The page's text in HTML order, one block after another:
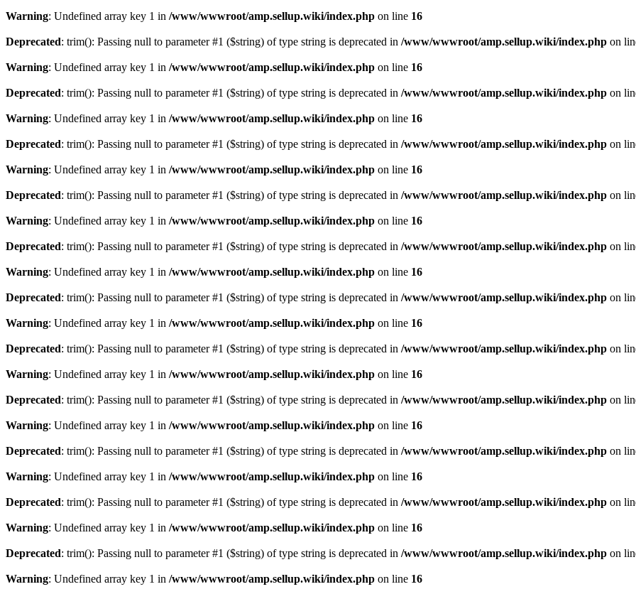
Warning: Undefined array key 1 in /www/wwwroot/amp.sellup.wiki/index.php on line 16
Deprecated: trim(): Passing null to parameter #1 ($string) of type string is deprecated in /www/wwwroot/amp.sellup.wiki/index.php on
Warning: Undefined array key 1 in /www/wwwroot/amp.sellup.wiki/index.php on line 16
Deprecated: trim(): Passing null to parameter #1 ($string) of type string is deprecated in /www/wwwroot/amp.sellup.wiki/index.php on
Warning: Undefined array key 1 in /www/wwwroot/amp.sellup.wiki/index.php on line 16
Deprecated: trim(): Passing null to parameter #1 ($string) of type string is deprecated in /www/wwwroot/amp.sellup.wiki/index.php on
Warning: Undefined array key 1 in /www/wwwroot/amp.sellup.wiki/index.php on line 16
Deprecated: trim(): Passing null to parameter #1 ($string) of type string is deprecated in /www/wwwroot/amp.sellup.wiki/index.php on
Warning: Undefined array key 1 in /www/wwwroot/amp.sellup.wiki/index.php on line 16
Deprecated: trim(): Passing null to parameter #1 ($string) of type string is deprecated in /www/wwwroot/amp.sellup.wiki/index.php on
Warning: Undefined array key 1 in /www/wwwroot/amp.sellup.wiki/index.php on line 16
Deprecated: trim(): Passing null to parameter #1 ($string) of type string is deprecated in /www/wwwroot/amp.sellup.wiki/index.php on
Warning: Undefined array key 1 in /www/wwwroot/amp.sellup.wiki/index.php on line 16
Deprecated: trim(): Passing null to parameter #1 ($string) of type string is deprecated in /www/wwwroot/amp.sellup.wiki/index.php on
Warning: Undefined array key 1 in /www/wwwroot/amp.sellup.wiki/index.php on line 16
Deprecated: trim(): Passing null to parameter #1 ($string) of type string is deprecated in /www/wwwroot/amp.sellup.wiki/index.php on
Warning: Undefined array key 1 in /www/wwwroot/amp.sellup.wiki/index.php on line 16
Deprecated: trim(): Passing null to parameter #1 ($string) of type string is deprecated in /www/wwwroot/amp.sellup.wiki/index.php on
Warning: Undefined array key 1 in /www/wwwroot/amp.sellup.wiki/index.php on line 16
Deprecated: trim(): Passing null to parameter #1 ($string) of type string is deprecated in /www/wwwroot/amp.sellup.wiki/index.php on
Warning: Undefined array key 1 in /www/wwwroot/amp.sellup.wiki/index.php on line 16
Deprecated: trim(): Passing null to parameter #1 ($string) of type string is deprecated in /www/wwwroot/amp.sellup.wiki/index.php on
Warning: Undefined array key 1 in /www/wwwroot/amp.sellup.wiki/index.php on line 16